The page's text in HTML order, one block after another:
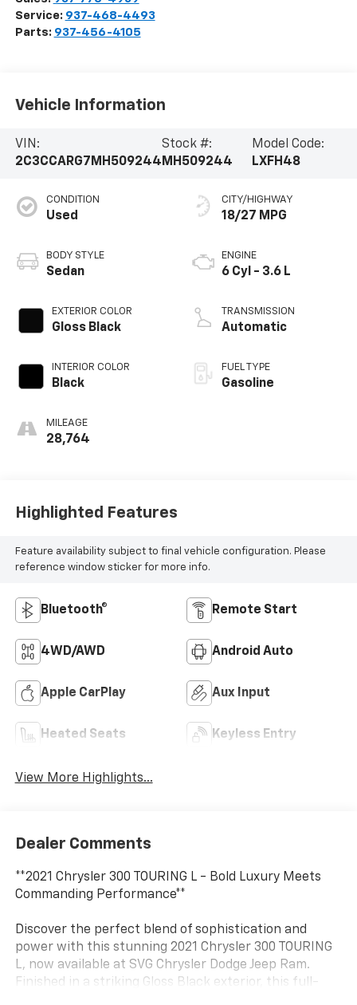
Service: 937-468-4493
Parts: 937-456-4105
Vehicle Information
VIN:
2C3CCARG7MH509244
Stock #:
MH509244
Model Code:
LXFH48
CONDITION
Used
BODY STYLE
Sedan
EXTERIOR COLOR
Gloss Black
INTERIOR COLOR
Black
MILEAGE
28,764
CITY/HIGHWAY
18/27 MPG
ENGINE
6 Cyl - 3.6 L
TRANSMISSION
Automatic
FUEL TYPE
Gasoline
Highlighted Features
Feature availability subject to final vehicle configuration. Please
reference window sticker for more info.
Bluetooth® Remote Start
4WD/AWD Android Auto
Apple CarPlay Aux Input
Heated Seats Keyless Entry
View More Highlights...
Dealer Comments
**2021 Chrysler 300 TOURING L - Bold Luxury Meets
Commanding Performance**
Discover the perfect blend of sophistication and
power with this stunning 2021 Chrysler 300 TOURING
L, now available at SVG Chrysler Dodge Jeep Ram.
Finished in a striking Gloss Black exterior, this full-